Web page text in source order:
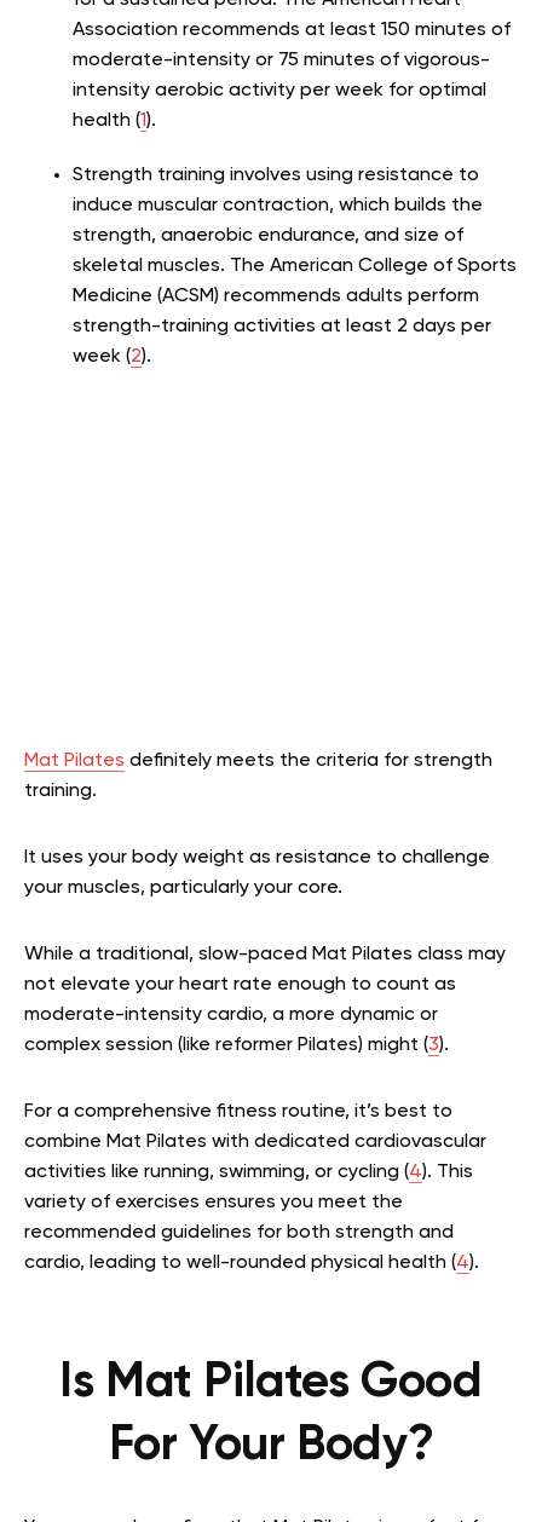
Association recommends at least 150 minutes of
moderate-intensity or 75 minutes of vigorous-
intensity aerobic activity per week for optimal
health (1).
Strength training involves using resistance to
induce muscular contraction, which builds the
strength, anaerobic endurance, and size of
skeletal muscles. The American College of Sports
Medicine (ACSM) recommends adults perform
strength-training activities at least 2 days per
week (2).
Mat Pilates definitely meets the criteria for strength
training.
It uses your body weight as resistance to challenge
your muscles, particularly your core.
While a traditional, slow-paced Mat Pilates class may
not elevate your heart rate enough to count as
moderate-intensity cardio, a more dynamic or
complex session (like reformer Pilates) might (3).
For a comprehensive fitness routine, it’s best to
combine Mat Pilates with dedicated cardiovascular
activities like running, swimming, or cycling (4). This
variety of exercises ensures you meet the
recommended guidelines for both strength and
cardio, leading to well-rounded physical health (4).
Is Mat Pilates Good
For Your Body?